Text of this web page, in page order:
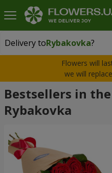
Delivery toRybakovka?
Delivery toRybakovka|
Flowers will
we will
Bestsellers in
Rybakovka